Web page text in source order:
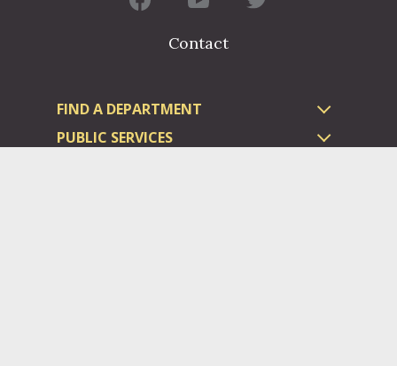
Contact
FIND A DEPARTMENT
PUBLIC SERVICES